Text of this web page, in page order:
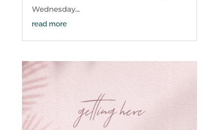
Wednesday...
read more